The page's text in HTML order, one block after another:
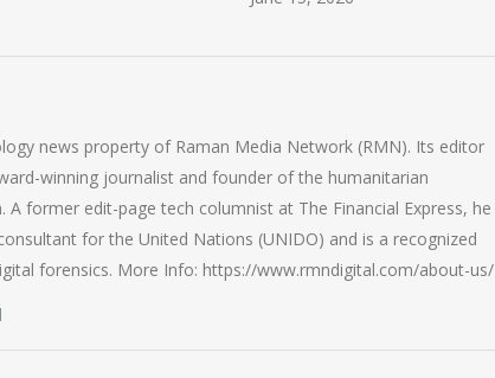
news property of Raman Media Network (RMN). Its editor
winning journalist and founder of the humanitarian
A former edit-page tech columnist at The Financial Express, he
for the United Nations (UNIDO) and is a recognized
forensics. More Info: https://www.rmndigital.com/about-us/